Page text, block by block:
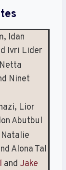
Idan
Ivri Lider
Ninet
Lior
Abutbul
Alona Tal
and Jake